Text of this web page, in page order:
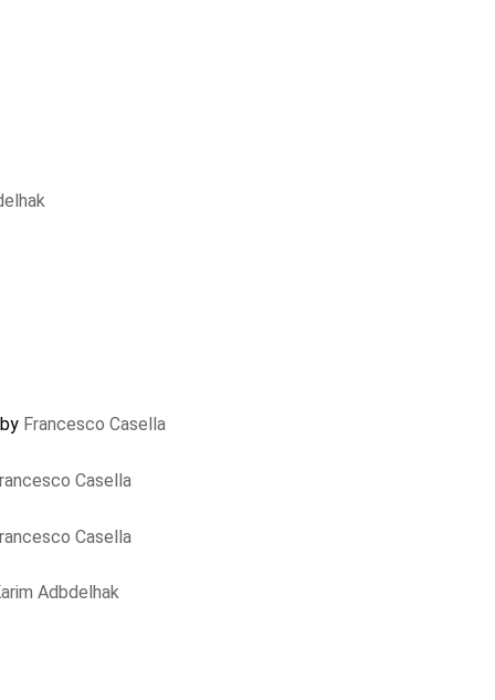
Francesco Casella
Casella
Casella
Adbdelhak